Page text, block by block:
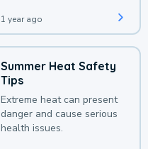
1 year ago
Summer Heat Safety
Tips
Extreme heat can present
danger and cause serious
health issues.